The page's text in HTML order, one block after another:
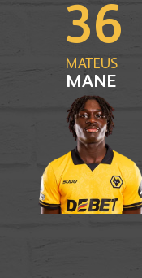
MATEUS
MANE
36